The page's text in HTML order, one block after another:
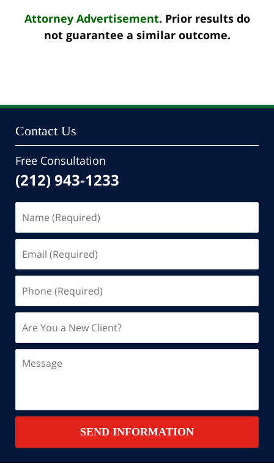
Attorney Advertisement. Prior results do
not guarantee a similar outcome.
Contact Us
Free Consultation
(212) 943-1233
(Required)
(Required)
(Required)
You
a
New
SEND INFORMATION